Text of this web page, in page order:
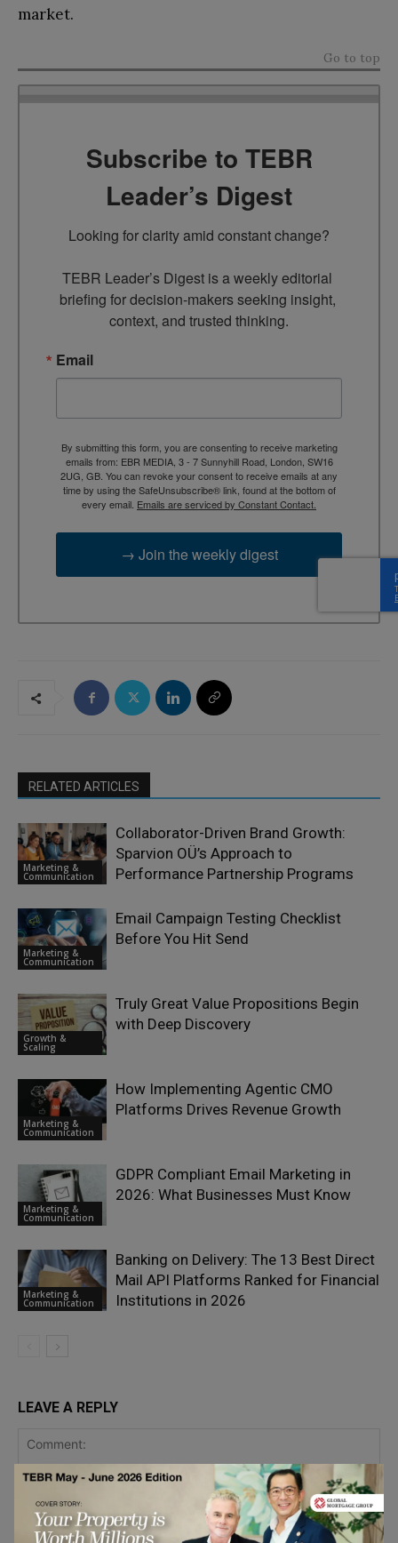
market.
Go to top
Subscribe to TEBR
Leader’s Digest
Looking for clarity amid constant change?
TEBR Leader’s Digest is a weekly editorial
briefing for decision-makers seeking insight,
context, and trusted thinking.
Email
By submitting this form, you are consenting to receive marketing
emails from: EBR MEDIA, 3 - 7 Sunnyhill Road, London, SW16
2UG, GB. You can revoke your consent to receive emails at any
time by using the SafeUnsubscribe® link, found at the bottom of
every email. Emails are serviced by Constant Contact.
→ Join the weekly digest
RELATED ARTICLES
Marketing &
Communication
Collaborator-Driven Brand Growth:
Sparvion OÜ’s Approach to
Performance Partnership Programs
Marketing &
Communication
Email Campaign Testing Checklist
Before You Hit Send
Growth &
Scaling
Truly Great Value Propositions Begin
with Deep Discovery
Marketing &
Communication
How Implementing Agentic CMO
Platforms Drives Revenue Growth
Marketing &
Communication
GDPR Compliant Email Marketing in
2026: What Businesses Must Know
Marketing &
Communication
Banking on Delivery: The 13 Best Direct
Mail API Platforms Ranked for Financial
Institutions in 2026
LEAVE A REPLY